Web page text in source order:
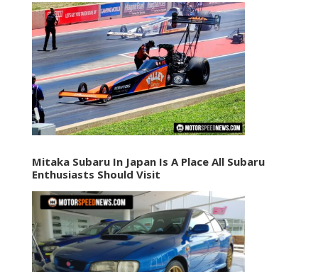
Mitaka Subaru In Japan Is A Place All Subaru
Enthusiasts Should Visit